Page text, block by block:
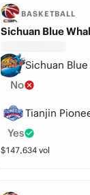
BASKETBALL
Sichuan Blue
Sichuan
No
Tianjin
Yes
$147,634 vol